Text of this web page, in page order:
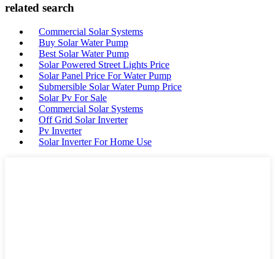
related search
Commercial Solar Systems
Buy Solar Water Pump
Best Solar Water Pump
Solar Powered Street Lights Price
Solar Panel Price For Water Pump
Submersible Solar Water Pump Price
Solar Pv For Sale
Commercial Solar Systems
Off Grid Solar Inverter
Pv Inverter
Solar Inverter For Home Use